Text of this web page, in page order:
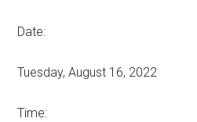
Date:
Tuesday, August 16, 2022
Time: